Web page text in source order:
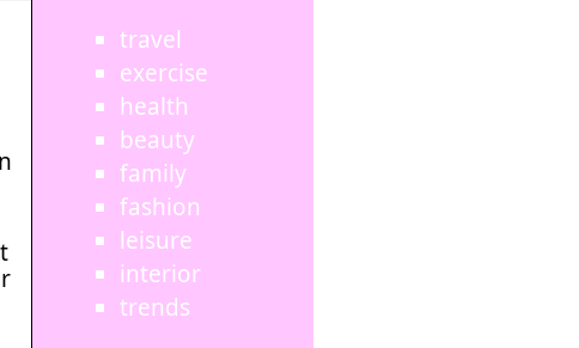
travel
exercise
health
beauty
family
fashion
leisure
interior
trends